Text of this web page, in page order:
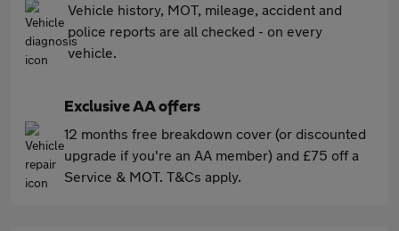
Vehicle history, MOT, mileage, accident and
police reports are all checked - on every
vehicle.
Exclusive AA offers
12 months free breakdown cover (or discounted
upgrade if you're an AA member) and £75 off a
Service & MOT. T&Cs apply.